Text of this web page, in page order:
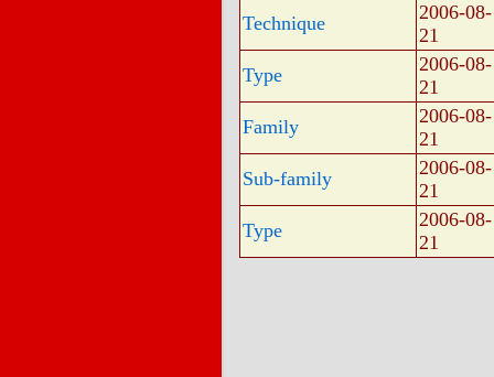
Technique
2006-08-
21
Type
2006-08-
21
Family
2006-08-
21
Sub-family
2006-08-
21
Type
2006-08-
21